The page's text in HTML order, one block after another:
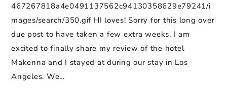
467267818a4e0491137562c94130358629e79241/i
mages/search/350.gif HI loves! Sorry for this long over
due post to have taken a few extra weeks. I am
excited to finally share my review of the hotel
Makenna and I stayed at during our stay in Los
Angeles. We…